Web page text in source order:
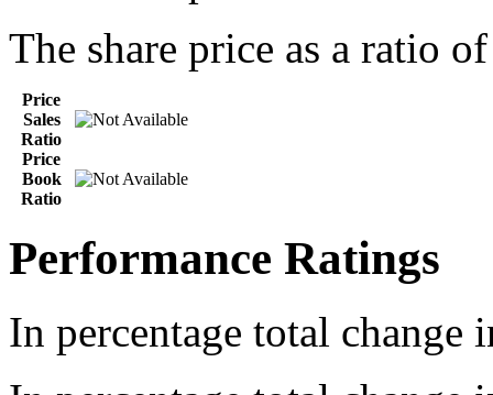
The share price as a ratio
Price
Sales
Ratio
Price
Book
Ratio
Performance Ratings
In percentage total change